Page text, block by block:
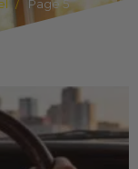
Page 5